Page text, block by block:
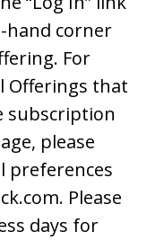
corner
For
Offerings that
subscription
please
preferences
Please
days for